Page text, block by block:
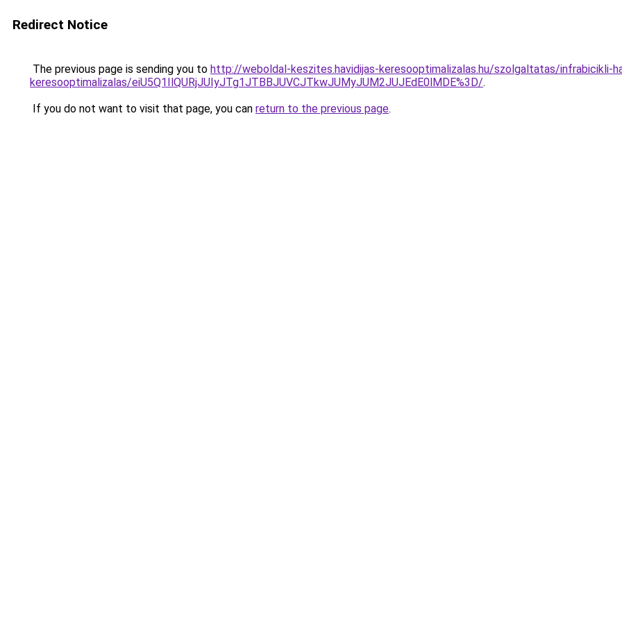
Redirect Notice
The previous page is sending you to http://weboldal-keszites.havidijas-keresooptimalizalas.hu/szolgaltatas/infrabicikli-
keresooptimalizalas/eiU5Q1IlQURjJUIyJTg1JTBBJUVCJTkwJUMyJUM2JUJEdE0lMDE%3D/.
If you do not want to visit that page, you can return to the previous page.